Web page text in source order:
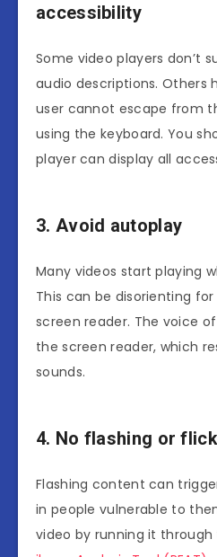
accessibility
Some video players don’t
audio descriptions. Others
user cannot escape from
using the keyboard. You
player can display all
3. Avoid autoplay
Many videos start playing
This can be disorienting
screen reader. The voice
the screen reader, which
sounds.
4. No flashing or
Flashing content can
in people vulnerable to
video by running it through